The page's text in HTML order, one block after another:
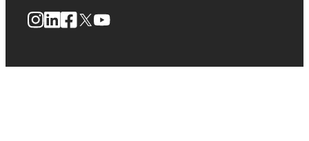
Instagram
LinkedIn
Facebook
X YouTube